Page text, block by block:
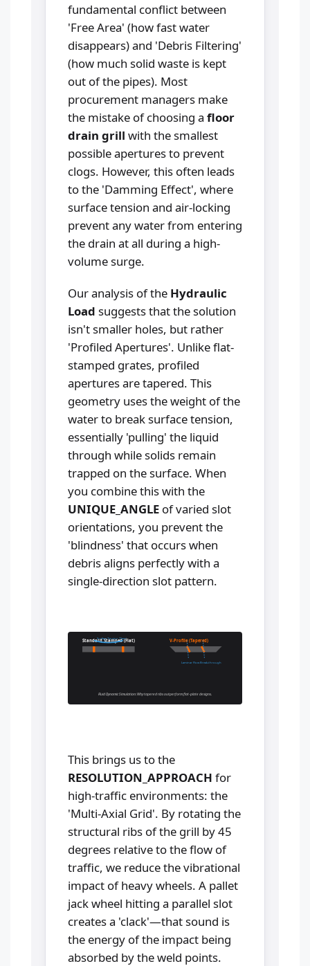
fundamental conflict between
'Free Area' (how fast water
disappears) and 'Debris Filtering'
(how much solid waste is kept
out of the pipes). Most
procurement managers make
the mistake of choosing a floor
drain grill with the smallest
possible apertures to prevent
clogs. However, this often leads
to the 'Damming Effect', where
surface tension and air-locking
prevent any water from entering
the drain at all during a high-
volume surge.
Our analysis of the Hydraulic
Load suggests that the solution
isn't smaller holes, but rather
'Profiled Apertures'. Unlike flat-
stamped grates, profiled
apertures are tapered. This
geometry uses the weight of the
water to break surface tension,
essentially 'pulling' the liquid
through while solids remain
trapped on the surface. When
you combine this with the
UNIQUE_ANGLE of varied slot
orientations, you prevent the
'blindness' that occurs when
debris aligns perfectly with a
single-direction slot pattern.
Standard Stamped (Flat)
Surface Tension 'Dam' V-Profile (Tapered)
Laminar Flow Break-through
Fluid Dynamic Simulation: Why tapered ribs outperform flat-plate designs.
This brings us to the
RESOLUTION_APPROACH for
high-traffic environments: the
'Multi-Axial Grid'. By rotating the
structural ribs of the grill by 45
degrees relative to the flow of
traffic, we reduce the vibrational
impact of heavy wheels. A pallet
jack wheel hitting a parallel slot
creates a 'clack'—that sound is
the energy of the impact being
absorbed by the weld points.